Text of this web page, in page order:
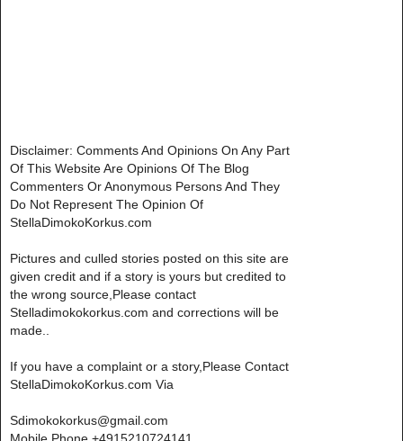
Disclaimer: Comments And Opinions On Any Part
Of This Website Are Opinions Of The Blog
Commenters Or Anonymous Persons And They
Do Not Represent The Opinion Of
StellaDimokoKorkus.com
Pictures and culled stories posted on this site are
given credit and if a story is yours but credited to
the wrong source,Please contact
Stelladimokokorkus.com and corrections will be
made..
If you have a complaint or a story,Please Contact
StellaDimokoKorkus.com Via
Sdimokokorkus@gmail.com